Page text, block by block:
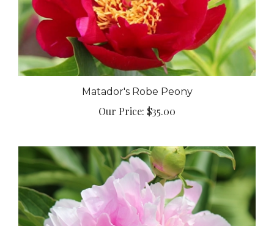
Matador's Robe Peony
Our Price:$35.00